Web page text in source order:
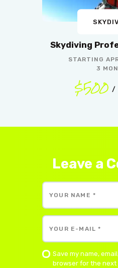
Skydiving
STARTING
3
$500
Leave a
Save my name,
browser for the next